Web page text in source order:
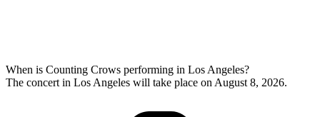
When is Counting Crows performing in Los Angeles?
The concert in Los Angeles will take place on August 8, 2026.